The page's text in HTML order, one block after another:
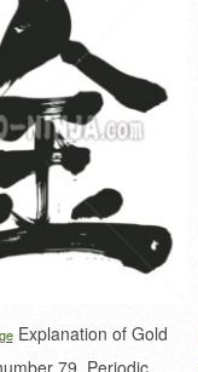
Explanation of Gold